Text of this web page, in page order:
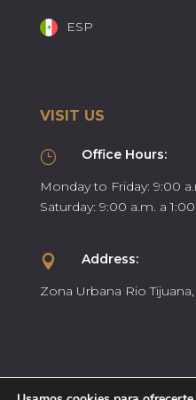
ESP
VISIT US
}
Office Hours:
Monday to Friday: 9:00
Saturday: 9:00 a.m. a

Address:
Zona Urbana Rio Tijuana,